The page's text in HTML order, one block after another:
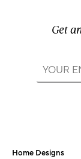
Get
Home Designs